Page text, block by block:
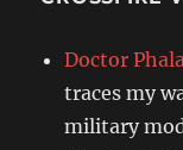
Doctor
traces my
military